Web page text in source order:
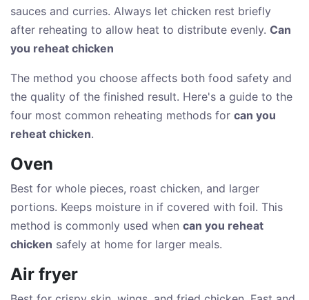
sauces and curries. Always let chicken rest briefly
after reheating to allow heat to distribute evenly. Can
you reheat chicken
The method you choose affects both food safety and
the quality of the finished result. Here's a guide to the
four most common reheating methods for can you
reheat chicken.
Oven
Best for whole pieces, roast chicken, and larger
portions. Keeps moisture in if covered with foil. This
method is commonly used when can you reheat
chicken safely at home for larger meals.
Air fryer